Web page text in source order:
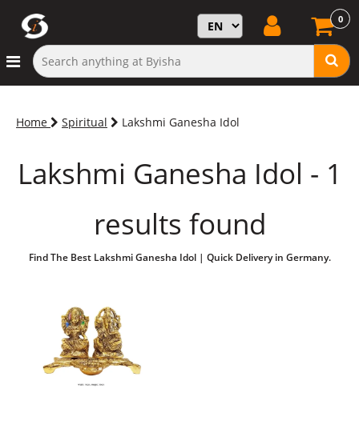
0
Home Spiritual Lakshmi Ganesha Idol
Lakshmi Ganesha Idol - 1
results found
Find The Best Lakshmi Ganesha Idol | Quick Delivery in Germany.